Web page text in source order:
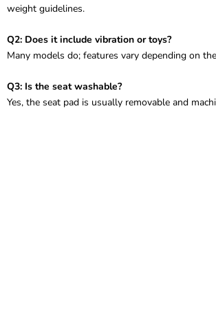
weight guidelines.
Q2: Does it include vibration or toys?
Many models do; features vary depending on
Q3: Is the seat washable?
Yes, the seat pad is usually removable and